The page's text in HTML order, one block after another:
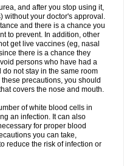
and after you stop using it,
without your doctor's approval.
and there is a chance you
to prevent. In addition, other
get live vaccines (eg, nasal
there is a chance they
persons who have had a
do not stay in the same room
precautions, you should
covers the nose and mouth.
of white blood cells in
an infection. It can also
for proper blood
you can take,
reduce the risk of infection or